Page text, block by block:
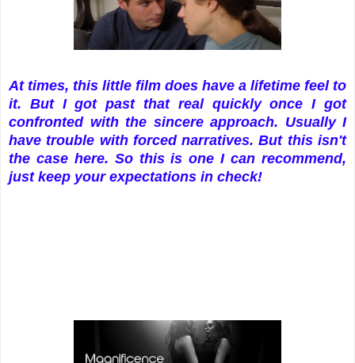
At times, this little film does have a lifetime feel to
it. But I got past that real quickly once I got
confronted with the sincere approach. Usually I
have trouble with forced narratives. But this isn't
the case here. So this is one I can recommend,
just keep your expectations in check!